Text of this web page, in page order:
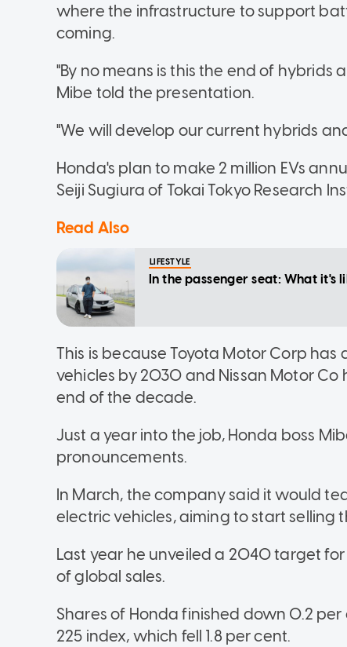
where the infrastructure to support
coming.
"By no means is this the end of hybrids
Mibe told the presentation.
"We will develop our current hybrids
Honda's plan to make 2 million EVs
Seiji Sugiura of Tokai Tokyo Research
Read Also
LIFESTYLE
In the passenger seat: What
This is because Toyota Motor Corp
vehicles by 2030 and Nissan Motor Co
end of the decade.
Just a year into the job, Honda boss
pronouncements.
In March, the company said it would
electric vehicles, aiming to start selling
Last year he unveiled a 2040 target
of global sales.
Shares of Honda finished down 0.2
225 index, which fell 1.8 per cent.